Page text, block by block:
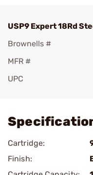
USP9 Expert 18Rd
Brownells #
MFR #
UPC
Cartridge:
Finish: